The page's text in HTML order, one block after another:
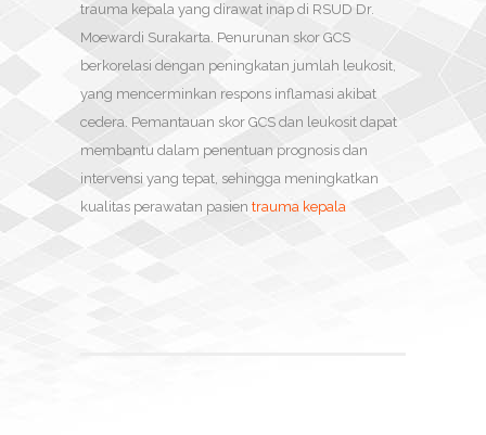
trauma kepala yang dirawat inap di RSUD Dr.
Moewardi Surakarta. Penurunan skor GCS
berkorelasi dengan peningkatan jumlah leukosit,
yang mencerminkan respons inflamasi akibat
cedera. Pemantauan skor GCS dan leukosit dapat
membantu dalam penentuan prognosis dan
intervensi yang tepat, sehingga meningkatkan
kualitas perawatan pasien trauma kepala